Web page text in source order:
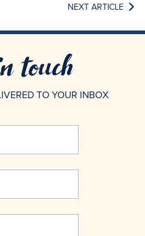
NEXT ARTICLE
touch
TO YOUR INBOX